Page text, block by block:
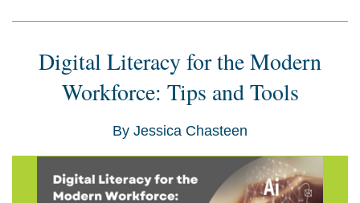
Digital Literacy for the Modern
Workforce: Tips and Tools
By Jessica Chasteen